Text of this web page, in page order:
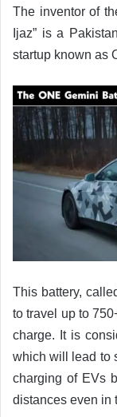
The inventor of
Ijaz” is a
startup known as
This battery,
to travel up to
charge. It is
which will lead to
charging of EVs
distances even in